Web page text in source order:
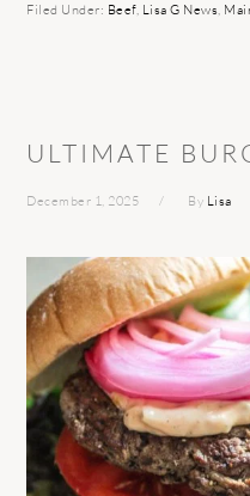
Filed Under: Beef, Lisa G News,
ULTIMATE
December 1, 2025 By Lisa